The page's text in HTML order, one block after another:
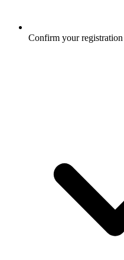
Confirm your registration